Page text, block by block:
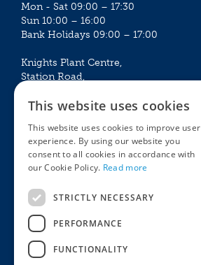
Mon - Sat 09:00 – 17:30
Sun 10:00 – 16:00
Bank Holidays 09:00 – 17:00
Knights Plant Centre,
Station Road,
Mon - Sat 09:00 – 16:30
Sun 10:00 – 15:30
Bank Holidays 09:00 – 16:30
The Garden Centres
Restaurant
Knights Garden Centre
Plants
This website uses cookies
This website uses cookies to improve user
experience. By using our website you
consent to all cookies in accordance with
our Cookie Policy. Read more
STRICTLY NECESSARY
PERFORMANCE
FUNCTIONALITY